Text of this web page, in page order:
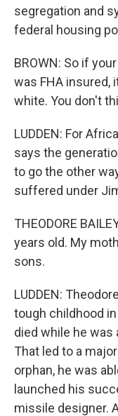
segregation and
federal housing
BROWN: So if
was FHA insured,
white. You don't
LUDDEN: For
says the
to go the other
suffered under
THEODORE
years old. My
sons.
LUDDEN:
tough childhood
died while he was
That led to a
orphan, he was
launched his
missile designer.